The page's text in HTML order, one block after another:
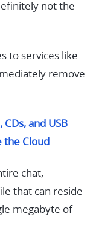
not the
to services like
remove
and USB
the Cloud
chat,
that can reside
megabyte of